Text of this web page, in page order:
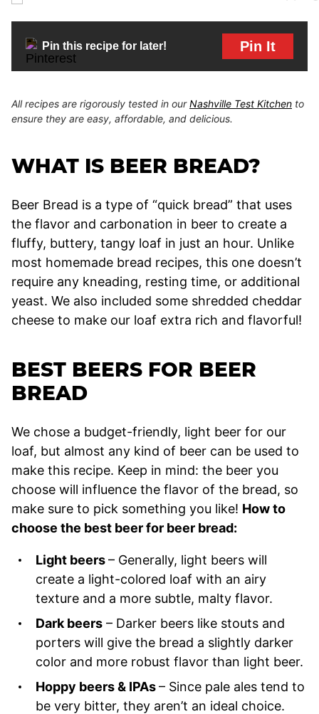
Pin this recipe for later! Pin It
All recipes are rigorously tested in ourNashville Test Kitchen to
ensure they are easy, affordable, and delicious.
WHAT IS BEER BREAD?
Beer Bread is a type of “quick bread” that uses
the flavor and carbonation in beer to create a
fluffy, buttery, tangy loaf in just an hour. Unlike
most homemade bread recipes, this one doesn’t
require any kneading, resting time, or additional
yeast. We also included some shredded cheddar
cheese to make our loaf extra rich and flavorful!
BEST BEERS FOR BEER
BREAD
We chose a budget-friendly, light beer for our
loaf, but almost any kind of beer can be used to
make this recipe. Keep in mind: the beer you
choose will influence the flavor of the bread, so
make sure to pick something you like! How to
choose the best beer for beer bread:
Light beers– Generally, light beers will
create a light-colored loaf with an airy
texture and a more subtle, malty flavor.
Dark beers – Darker beers like stouts and
porters will give the bread a slightly darker
color and more robust flavor than light beer.
Hoppy beers & IPAs– Since pale ales tend to
be very bitter, they aren’t an ideal choice.